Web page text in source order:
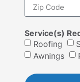
Service(s)
Roofing
Awnings